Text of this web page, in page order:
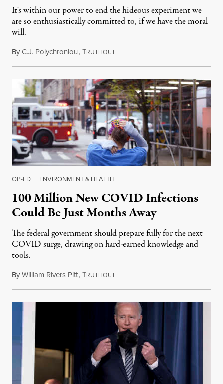
It's within our power to end the hideous experiment we
are so enthusiastically committed to, if we have the moral
will.
ByC.J. Polychroniou,TRUTHOUTMay 11, 2022
OP-ED | ENVIRONMENT & HEALTH
100 Million New COVID Infections
Could Be Just Months Away
The federal government should prepare fully for the next
COVID surge, drawing on hard-earned knowledge and
tools.
ByWilliam Rivers Pitt,TRUTHOUTMay 9, 2022